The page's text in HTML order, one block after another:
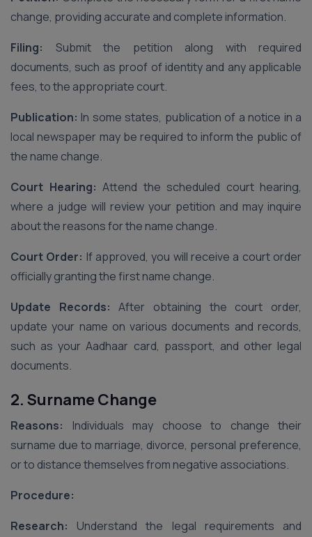
change, providing accurate and complete information.
Filing: Submit the petition along with required
documents, such as proof of identity and any applicable
fees, to the appropriate court.
Publication: In some states, publication of a notice in a
local newspaper may be required to inform the public of
the name change.
Court Hearing: Attend the scheduled court hearing,
where a judge will review your petition and may inquire
about the reasons for the name change.
Court Order: If approved, you will receive a court order
officially granting the first name change.
Update Records: After obtaining the court order,
update your name on various documents and records,
such as your Aadhaar card, passport, and other legal
documents.
2. Surname Change
Reasons: Individuals may choose to change their
surname due to marriage, divorce, personal preference,
or to distance themselves from negative associations.
Procedure:
Research: Understand the legal requirements and